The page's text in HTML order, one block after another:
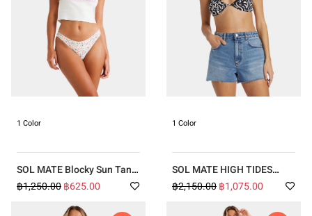
1 Color
SOL MATE Blocky Sun Tank
Top
฿1,250.00฿625.00
1 Color
SOL MATE HIGH TIDES
SHORTS
฿2,150.00฿1,075.00